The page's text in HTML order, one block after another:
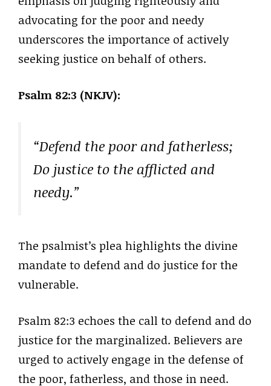
advocating for the poor and needy
underscores the importance of actively
seeking justice on behalf of others.
Psalm 82:3 (NKJV):
“Defend the poor and fatherless;
Do justice to the afflicted and
needy.”
The psalmist’s plea highlights the divine
mandate to defend and do justice for the
vulnerable.
Psalm 82:3 echoes the call to defend and do
justice for the marginalized. Believers are
urged to actively engage in the defense of
the poor, fatherless, and those in need.